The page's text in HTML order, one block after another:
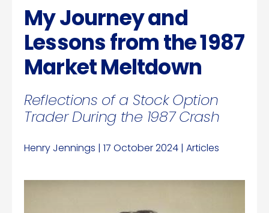
My Journey and
Lessons from the 1987
Market Meltdown
Reflections of a Stock Option
Trader During the 1987 Crash
Henry Jennings | 17 October 2024 | Articles